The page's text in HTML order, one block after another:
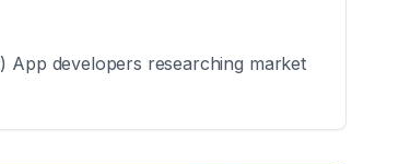
App developers researching market